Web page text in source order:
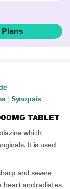
Plans
Synopsis
TABLET
which
It is used
and severe
heart and radiates